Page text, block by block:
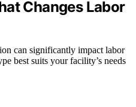
Changes Labor
can significantly impact labor
best suits your facility’s needs